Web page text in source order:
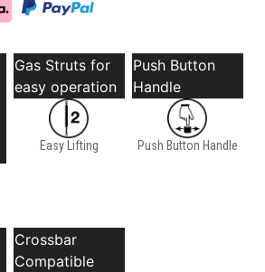
Gas Struts for
easy operation
Easy Lifting
Push Button
Handle
Push Button Handle
Crossbar
Compatible